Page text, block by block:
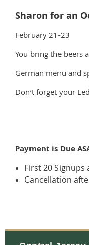
Sharon for an
February 21-23
You bring the beers
German menu and
Don’t forget your
Payment is Due
First 20
Cancellation